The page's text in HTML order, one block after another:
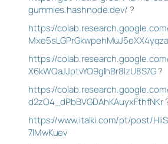
gummies.hashnode.dev/?
https://
https://
X6kWQaJJptvYQ9glhBr8IzU8S7G?
https://
d2zO4_dPbBVGDAhKAuyxFthfNKr
https://www.italki.com/pt/post/
7lMwKuev